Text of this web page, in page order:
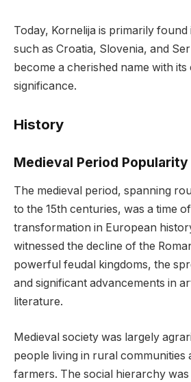
Today, Kornelija is primarily
such as Croatia, Slovenia, and
become a cherished name with
significance.
History
Medieval Period Popularity
The medieval period, spanning
to the 15th centuries, was a time
transformation in European
witnessed the decline of the
powerful feudal kingdoms, the
and significant advancements in
literature.
Medieval society was largely
people living in rural communities
farmers. The social hierarchy